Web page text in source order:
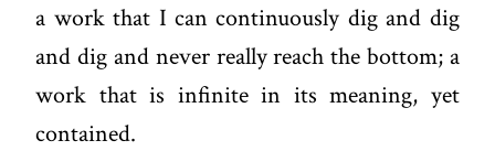
a work that I can continuously dig and dig
and dig and never really reach the bottom; a
work that is infinite in its meaning, yet
contained.